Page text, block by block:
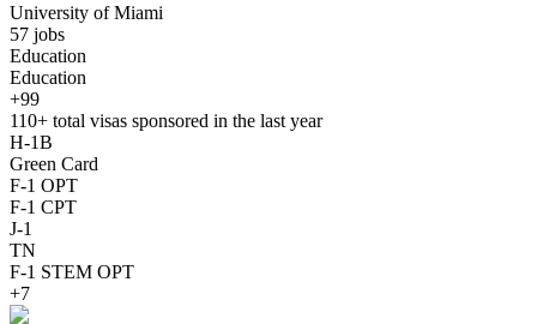
University of Miami
57 jobs
Education
Education
+99
110+ total visas sponsored in the last year
H-1B
Green Card
F-1 OPT
F-1 CPT
J-1
TN
F-1 STEM OPT
+7